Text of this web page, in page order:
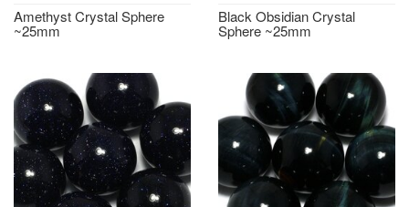
Amethyst Crystal Sphere
~25mm
Black Obsidian Crystal
Sphere ~25mm